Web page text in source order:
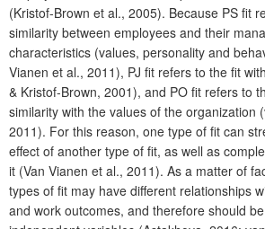
(Kristof-Brown et al., 2005). Because PS fit
similarity between employees and their
characteristics (values, personality and
Vianen et al., 2011), PJ fit refers to the fit
& Kristof-Brown, 2001), and PO fit refers to
similarity with the values of the organization
2011). For this reason, one type of fit can
effect of another type of fit, as well as
it (Van Vianen et al., 2011). As a matter of
types of fit may have different relationships
and work outcomes, and therefore should